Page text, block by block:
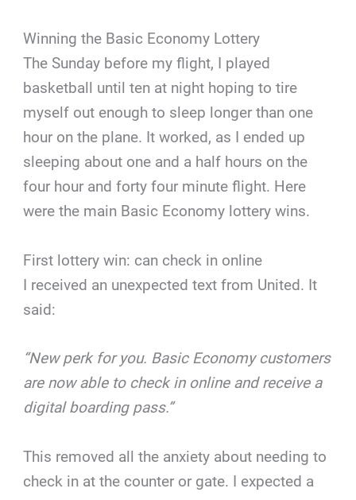
Winning the Basic Economy Lottery
The Sunday before my flight, I played
basketball until ten at night hoping to tire
myself out enough to sleep longer than one
hour on the plane. It worked, as I ended up
sleeping about one and a half hours on the
four hour and forty four minute flight. Here
were the main Basic Economy lottery wins.
First lottery win: can check in online
I received an unexpected text from United. It
said:
“New perk for you. Basic Economy customers
are now able to check in online and receive a
digital boarding pass.”
This removed all the anxiety about needing to
check in at the counter or gate. I expected a